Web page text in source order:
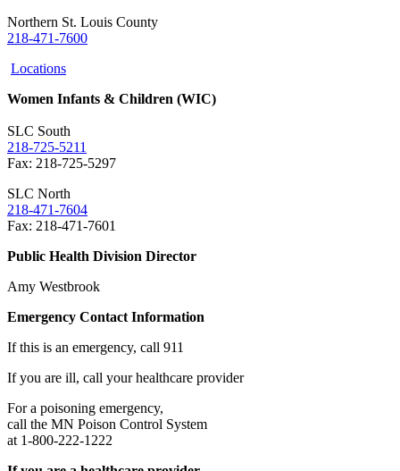
Northern St. Louis County
218-471-7600
Locations
Women Infants & Children (WIC)
SLC South
218-725-5211
Fax: 218-725-5297
SLC North
218-471-7604
Fax: 218-471-7601
Public Health Division Director
Amy Westbrook
Emergency Contact Information
If this is an emergency, call 911
If you are ill, call your healthcare provider
For a poisoning emergency,
call the MN Poison Control System
at 1-800-222-1222